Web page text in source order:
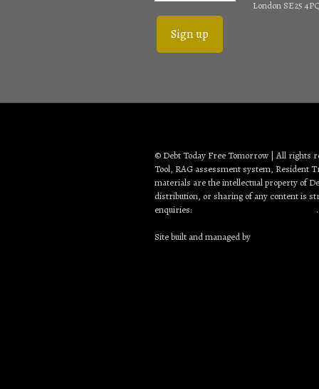
London SE25
© Debt Today Free Tomorrow | All rights
Tool, RAG assessment system, Resident
materials are the intellectual property of
distribution, or sharing of any content is
enquiries:
.
Site built and managed by